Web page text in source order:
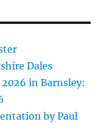
Dales
in Barnsley:
by Paul